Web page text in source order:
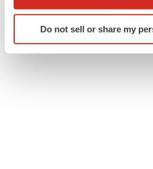
Identify your device by
specific characteristics
Do not sell or share my